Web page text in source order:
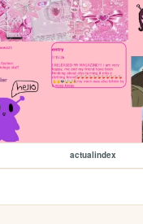
actualindex